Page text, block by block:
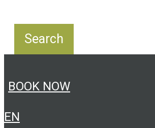
BOOK NOW
EN